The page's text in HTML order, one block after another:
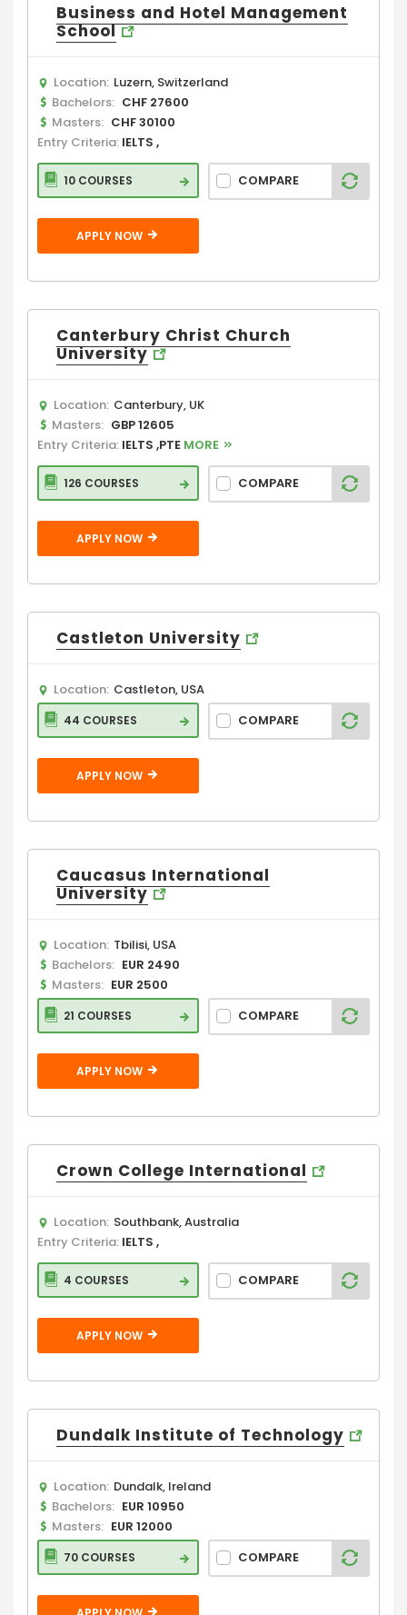
Business and Hotel Management
School
Location: Luzern, Switzerland
Bachelors: CHF 27600
Masters: CHF 30100
Entry Criteria: IELTS ,
10 COURSES COMPARE
APPLY NOW
Canterbury Christ Church
University
Location: Canterbury, UK
Masters: GBP 12605
Entry Criteria: IELTS ,PTE MORE
126 COURSES COMPARE
APPLY NOW
Castleton University
Location: Castleton, USA
44 COURSES COMPARE
APPLY NOW
Caucasus International
University
Location: Tbilisi, USA
Bachelors: EUR 2490
Masters: EUR 2500
21 COURSES COMPARE
APPLY NOW
Crown College International
Location: Southbank, Australia
Entry Criteria: IELTS ,
4 COURSES COMPARE
APPLY NOW
Dundalk Institute of Technology
Location: Dundalk, Ireland
Bachelors: EUR 10950
Masters: EUR 12000
70 COURSES COMPARE